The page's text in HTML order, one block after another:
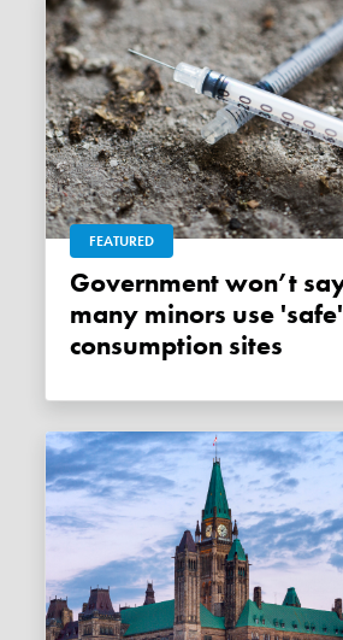
FEATURED
Government won’t say how
many minors use 'safe'
consumption sites